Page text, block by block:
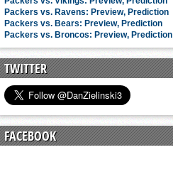
Packers vs. Ravens: Preview, Prediction
Packers vs. Bears: Preview, Prediction
Packers vs. Broncos: Preview, Prediction
TWITTER
FACEBOOK